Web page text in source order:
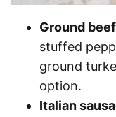
Ground
stuffed
ground
option.
Italian